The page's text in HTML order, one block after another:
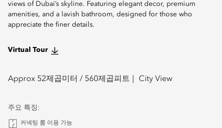
views of Dubai’s skyline. Featuring elegant decor, premium
amenities, and a lavish bathroom, designed for those who
appreciate the finer details.
Virtual Tour
Approx 52제곱미터 / 560제곱피트 City View
주요 특징:
커넥팅 룸 이용 가능